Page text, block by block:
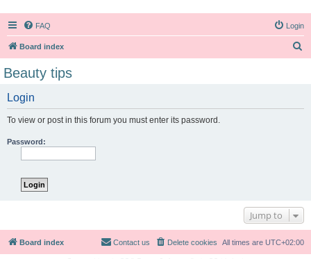
FAQ Login
Board index
Beauty tips
Login
To view or post in this forum you must enter its password.
Password:
Jump to
Board index All times are UTC+02:00
Delete cookies
Contact us